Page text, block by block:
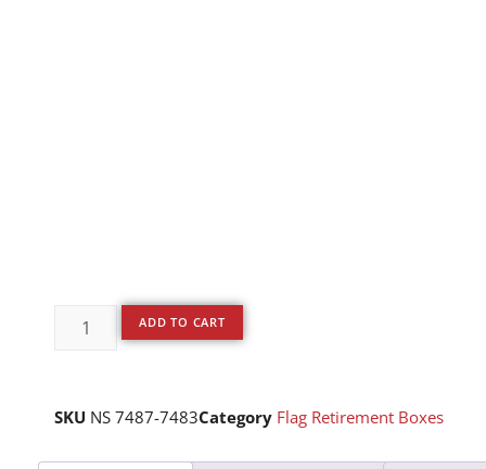
ADD TO CART
SKU NS 7487-7483Category Flag Retirement Boxes